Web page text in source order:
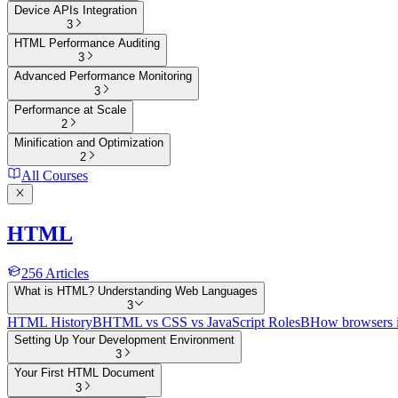
Device APIs Integration
3
HTML Performance Auditing
3
Advanced Performance Monitoring
3
Performance at Scale
2
Minification and Optimization
2
All Courses
HTML
256 Articles
What is HTML? Understanding Web Languages
3
HTML HistoryBHTML vs CSS vs JavaScript RolesBHow
Setting Up Your Development Environment
3
Your First HTML Document
3